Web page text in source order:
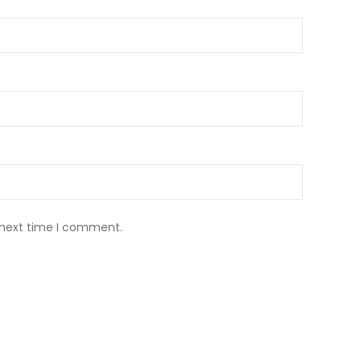
time I comment.